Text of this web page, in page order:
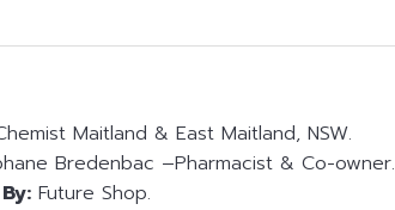
Maitland & East Maitland, NSW.
Bredenbac –Pharmacist & Co-owner.
Future Shop.